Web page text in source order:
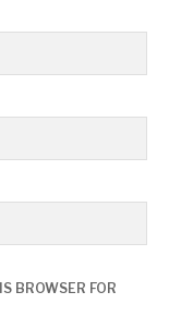
BROWSER FOR